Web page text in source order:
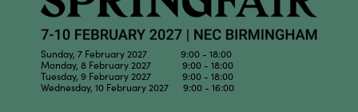
Sunday, 7 February 2027 9:00 - 18:00
Monday, 8 February 2027 9:00 - 18:00
Tuesday, 9 February 2027 9:00 - 18:00
Wednesday, 10 February 2027 9:00 - 16:00